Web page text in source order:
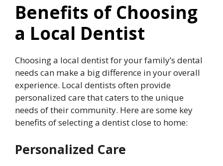
Benefits of Choosing
a Local Dentist
Choosing a local dentist for your family’s dental
needs can make a big difference in your overall
experience. Local dentists often provide
personalized care that caters to the unique
needs of their community. Here are some key
benefits of selecting a dentist close to home:
Personalized Care